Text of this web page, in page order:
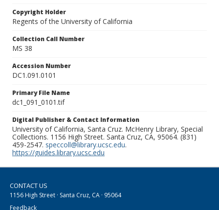
Copyright Holder
Regents of the University of California
Collection Call Number
MS 38
Accession Number
DC1.091.0101
Primary File Name
dc1_091_0101.tif
Digital Publisher & Contact Information
University of California, Santa Cruz. McHenry Library, Special
Collections. 1156 High Street. Santa Cruz, CA, 95064. (831)
459-2547. speccoll@library.ucsc.edu.
https://guides.library.ucsc.edu
CONTACT US
1156 High Street · Santa Cruz, CA · 95064
Feedback